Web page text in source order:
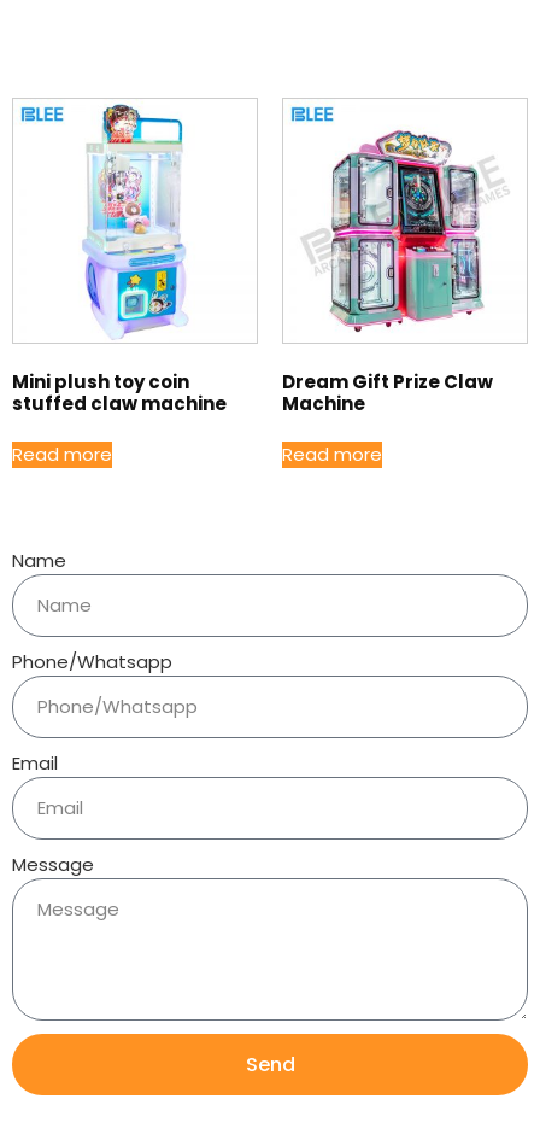
Mini plush toy coin
stuffed claw machine
Read more
Dream Gift Prize Claw
Machine
Read more
Name
Phone/Whatsapp
Email
Message
Send